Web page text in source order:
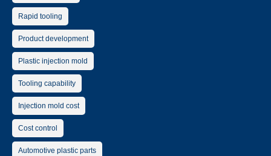
Rapid tooling
Product development
Plastic injection mold
Tooling capability
Injection mold cost
Cost control
Automotive plastic parts